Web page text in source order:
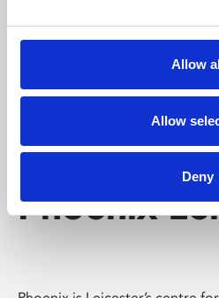
Allow
Allow
Deny
Phoenix